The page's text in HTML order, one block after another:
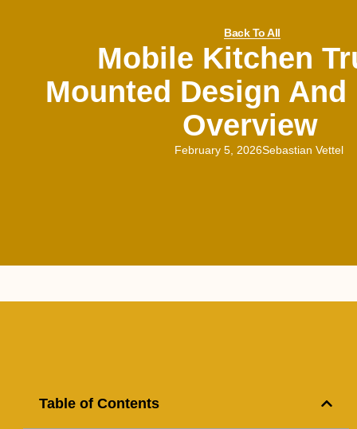
Back To All
Mobile Kitchen
Mounted Design
Overview
February 5, 2026Sebastian Vettel
Table of Contents